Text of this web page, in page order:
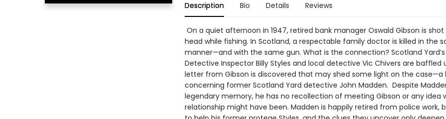
Description Bio Details Reviews
On a quiet afternoon in 1947, retired bank manager Oswald Gibson is
head while fishing. In Scotland, a respectable family doctor is killed in the
manner—and with the same gun. What is the connection? Scotland Yard’s
Detective Inspector Billy Styles and local detective Vic Chivers are baffled
letter from Gibson is discovered that may shed some light on the case—a
concerning former Scotland Yard detective John Madden. Despite
legendary memory, he has no recollection of meeting Gibson or any idea
relationship might have been. Madden is happily retired from police work,